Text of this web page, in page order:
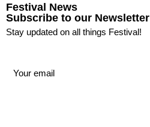
Festival News
Subscribe to our Newsletter
Stay updated on all things Festival!